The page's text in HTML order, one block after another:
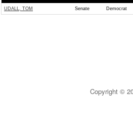
UDALL, TOM Senate Democrat
Copyright ©